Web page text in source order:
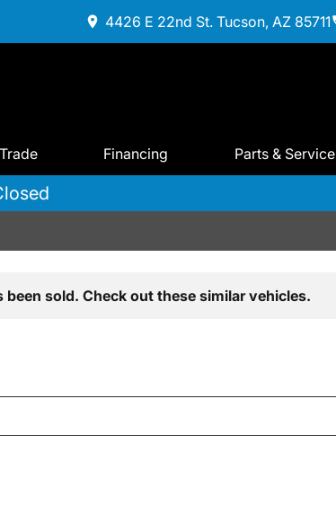
4426 E 22nd St. Tucson, AZ 85711
Financing Parts & Service
sold. Check out these similar vehicles.